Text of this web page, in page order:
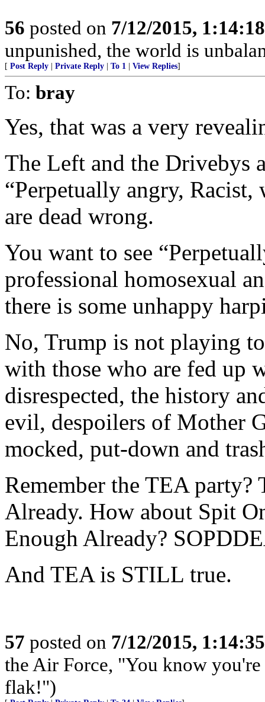
56 posted on 7/12/2015,
unpunished, the world is
[ Post Reply Private Reply To 1 View Replies]
To: bray
Yes, that was a very
The Left and the Drivebys
“Perpetually angry,
are dead wrong.
You want to see
professional homosexual
there is some unhappy
No, Trump is not playing
with those who are fed up
disrespected, the history
evil, despoilers of Mother
mocked, put-down and
Remember the TEA party?
Already. How about Spit
Enough Already?
And TEA is STILL true.
57 posted on 7/12/2015,
the Air Force, "You know
flak!")